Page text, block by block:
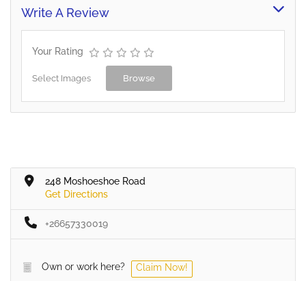
Write A Review
Your Rating
Select Images Browse
248 Moshoeshoe Road
Get Directions
+26657330019
Own or work here? Claim Now!